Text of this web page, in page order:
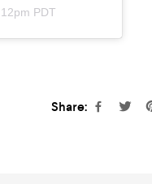
PDT
Share: